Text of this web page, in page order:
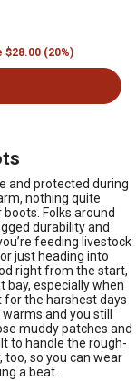
$28.00 (20%)
and protected during
nothing quite
Folks around
durability and
feeding livestock
just heading into
right from the start,
bay, especially when
for the harshest days
and you still
muddy patches and
to handle the rough-
so you can wear
a beat.